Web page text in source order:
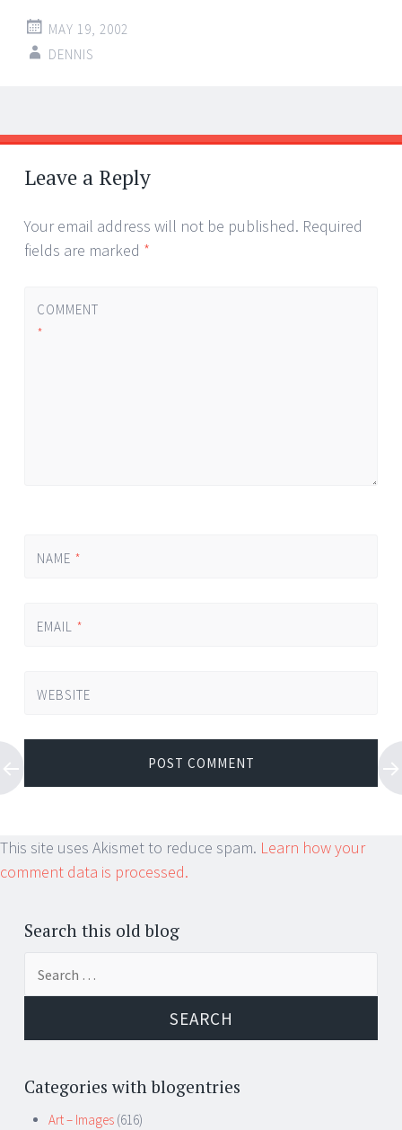
MAY 19, 2002
DENNIS
Post
navigation
←
→
Leave a Reply
Your email address will not be published. Required
fields are marked *
COMMENT
*
NAME *
EMAIL *
WEBSITE
This site uses Akismet to reduce spam. Learn how your
comment data is processed.
Search this old blog
Categories with blogentries
Art – Images (616)